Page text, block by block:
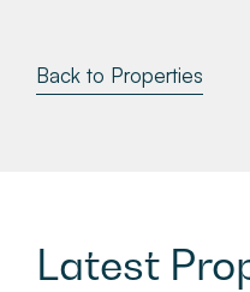
Back to Properties
Latest